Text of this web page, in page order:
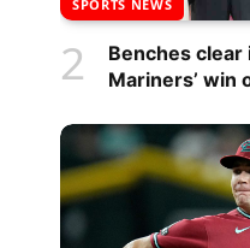
SPORTS NEWS
Benches
Mariners’ win